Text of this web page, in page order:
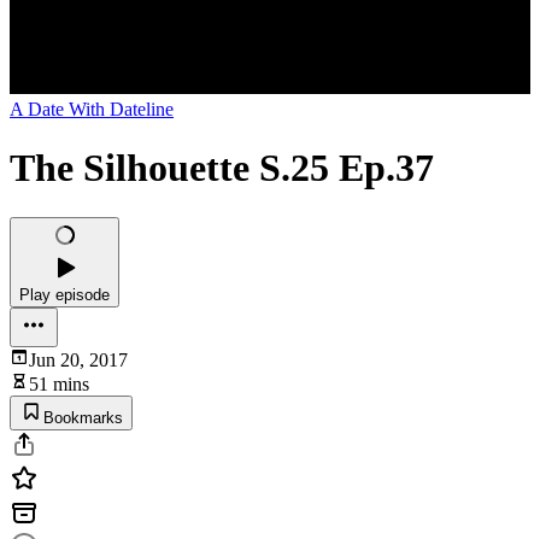
A Date With Dateline
The Silhouette S.25 Ep.37
Play episode
Jun 20, 2017
51 mins
Bookmarks